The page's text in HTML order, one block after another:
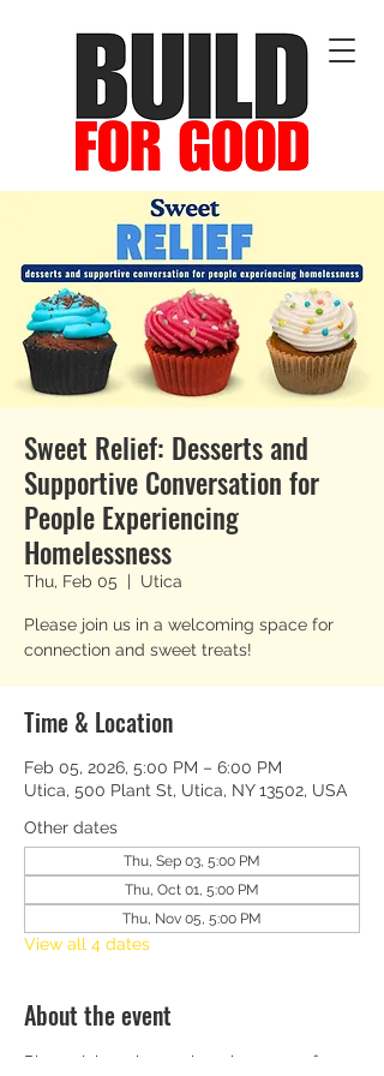
Sweet Relief: Desserts and
Supportive Conversation for
People Experiencing
Homelessness
Thu, Feb 05
  |
Utica
Please join us in a welcoming space for
connection and sweet treats!
Time & Location
Feb 05, 2026, 5:00 PM – 6:00 PM
Utica, 500 Plant St, Utica, NY 13502, USA
Other dates
Thu, Sep 03, 5:00 PM
Thu, Oct 01, 5:00 PM
Thu, Nov 05, 5:00 PM
View all 4 dates
About the event
Please join us in a welcoming space for